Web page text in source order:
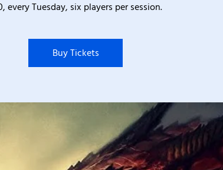
every Tuesday, six players per session.
Buy Tickets